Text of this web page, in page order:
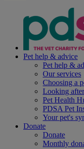
Pet help & advice
Pet help &
Our services
Choosing a
Looking
Pet Health
PDSA Pet
Your pet's
Donate
Donate
Monthly